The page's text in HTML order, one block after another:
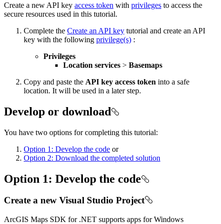
Create a new API key access token with privileges to access the
secure resources used in this tutorial.
Complete the Create an API key tutorial and create an API
key with the following privilege(s) :
Privileges
Location services > Basemaps
Copy and paste the API key access token into a safe
location. It will be used in a later step.
Develop or download
You have two options for completing this tutorial:
Option 1: Develop the code or
Option 2: Download the completed solution
Option 1: Develop the code
Create a new Visual Studio Project
ArcGIS Maps SDK for .NET supports apps for Windows